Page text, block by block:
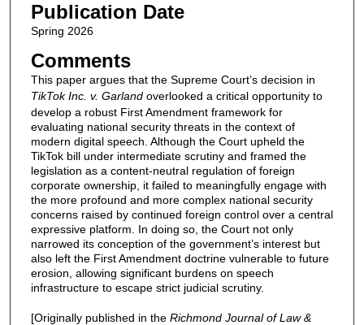
Publication Date
Spring 2026
Comments
This paper argues that the Supreme Court’s decision in
TikTok Inc. v. Garlandoverlooked a critical opportunity to
develop a robust First Amendment framework for
evaluating national security threats in the context of
modern digital speech. Although the Court upheld the
TikTok bill under intermediate scrutiny and framed the
legislation as a content-neutral regulation of foreign
corporate ownership, it failed to meaningfully engage with
the more profound and more complex national security
concerns raised by continued foreign control over a central
expressive platform. In doing so, the Court not only
narrowed its conception of the government’s interest but
also left the First Amendment doctrine vulnerable to future
erosion, allowing significant burdens on speech
infrastructure to escape strict judicial scrutiny.
[Originally published in the Richmond Journal of Law &